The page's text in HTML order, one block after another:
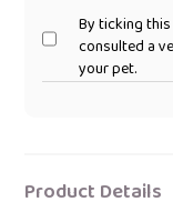
By ticking
consulted a
your pet.
product
Product Details